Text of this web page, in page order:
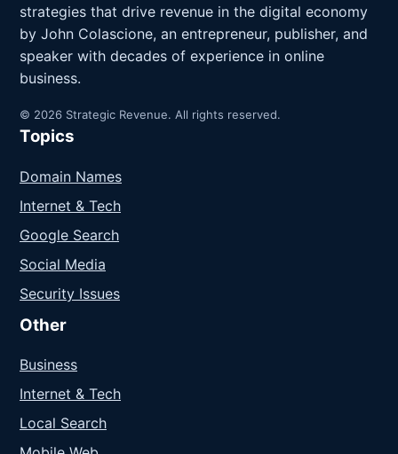
strategies that drive revenue in the digital economy
by John Colascione, an entrepreneur, publisher, and
speaker with decades of experience in online
business.
© 2026 Strategic Revenue. All rights reserved.
Topics
Domain Names
Internet & Tech
Google Search
Social Media
Security Issues
Other
Business
Internet & Tech
Local Search